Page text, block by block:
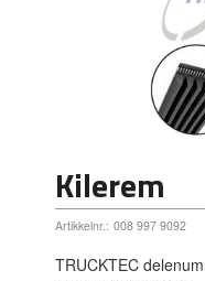
Kilerem
Artikkelnr.: 008 997 9092
TRUCKTEC